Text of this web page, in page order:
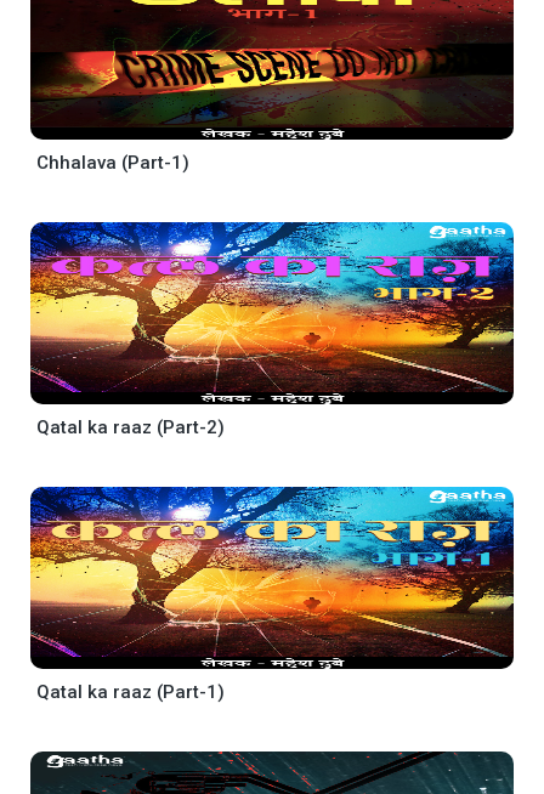
Chhalava (Part-1)
Qatal ka raaz (Part-2)
Qatal ka raaz (Part-1)